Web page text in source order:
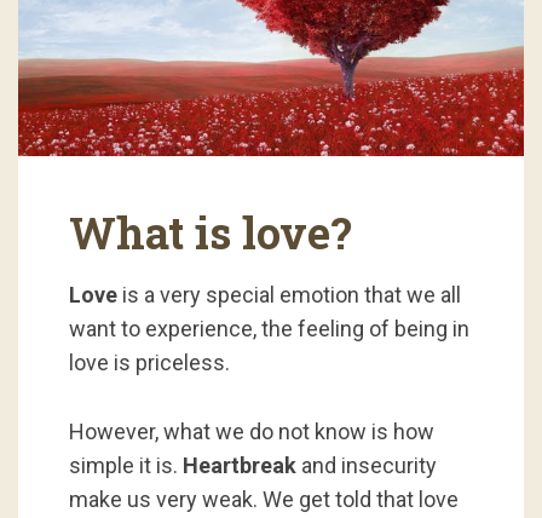
What is love?
Loveis a very special emotion that we all
want to experience, the feeling of being in
love is priceless.
However, what we do not know is how
simple it is. Heartbreakand insecurity
make us very weak. We get told that love